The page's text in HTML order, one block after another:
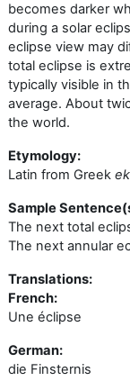
becomes darker
during a solar
eclipse view may
total eclipse is
typically visible in
average. About
the world.
Etymology:
Latin from Greek
Sample
The next total
The next annular
Translations:
French:
Une éclipse
German:
die Finsternis